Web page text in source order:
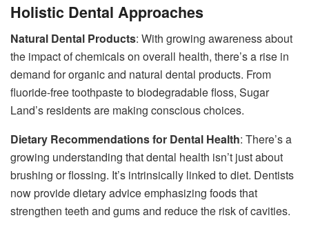
Holistic Dental Approaches
Natural Dental Products: With growing awareness about
the impact of chemicals on overall health, there’s a rise in
demand for organic and natural dental products. From
fluoride-free toothpaste to biodegradable floss, Sugar
Land’s residents are making conscious choices.
Dietary Recommendations for Dental Health: There’s a
growing understanding that dental health isn’t just about
brushing or flossing. It’s intrinsically linked to diet. Dentists
now provide dietary advice emphasizing foods that
strengthen teeth and gums and reduce the risk of cavities.